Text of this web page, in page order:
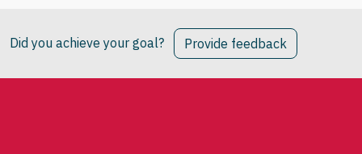
Did you achieve your goal? Provide feedback